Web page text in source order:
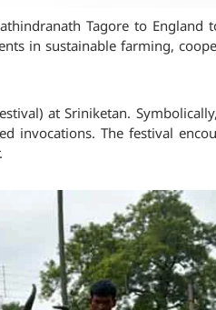
Tagore to England
in sustainable farming,
at Sriniketan.
invocations. The festival